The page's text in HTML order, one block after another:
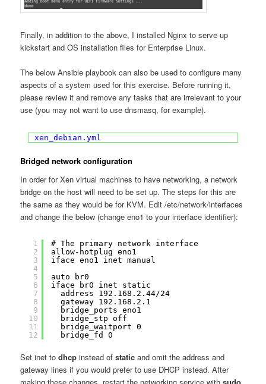
Finally, in addition to the above, I installed Nginx to serve up
kickstart and OS installation files for Enterprise Linux.
The below Ansible playbook can also be used to configure many
aspects of a system used for this exercise. Before running it,
please review it and remove any tasks that are irrelevant to your
use (you may not want to use dnsmasq, for example).
xen_debian.yml
Bridged network configuration
In order for Xen virtual machines to have networking, a network
bridge on the host will need to be set up. The steps for this are
the same as they would be for KVM. Edit /etc/network/interfaces
and change the below (change eno1 to your interface identifier):
1
2
3
4
5
6
7
8
9
10
11
12
# The primary network interface
allow-hotplug eno1
iface eno1 inet manual
auto br0
iface br0 inet static
address 192.168.2.44/24
gateway 192.168.2.1
bridge_ports eno1
bridge_stp off
bridge_waitport 0
bridge_fd 0
Set inet todhcp instead ofstatic and omit the address and
gateway lines if you would prefer to use DHCP instead. After